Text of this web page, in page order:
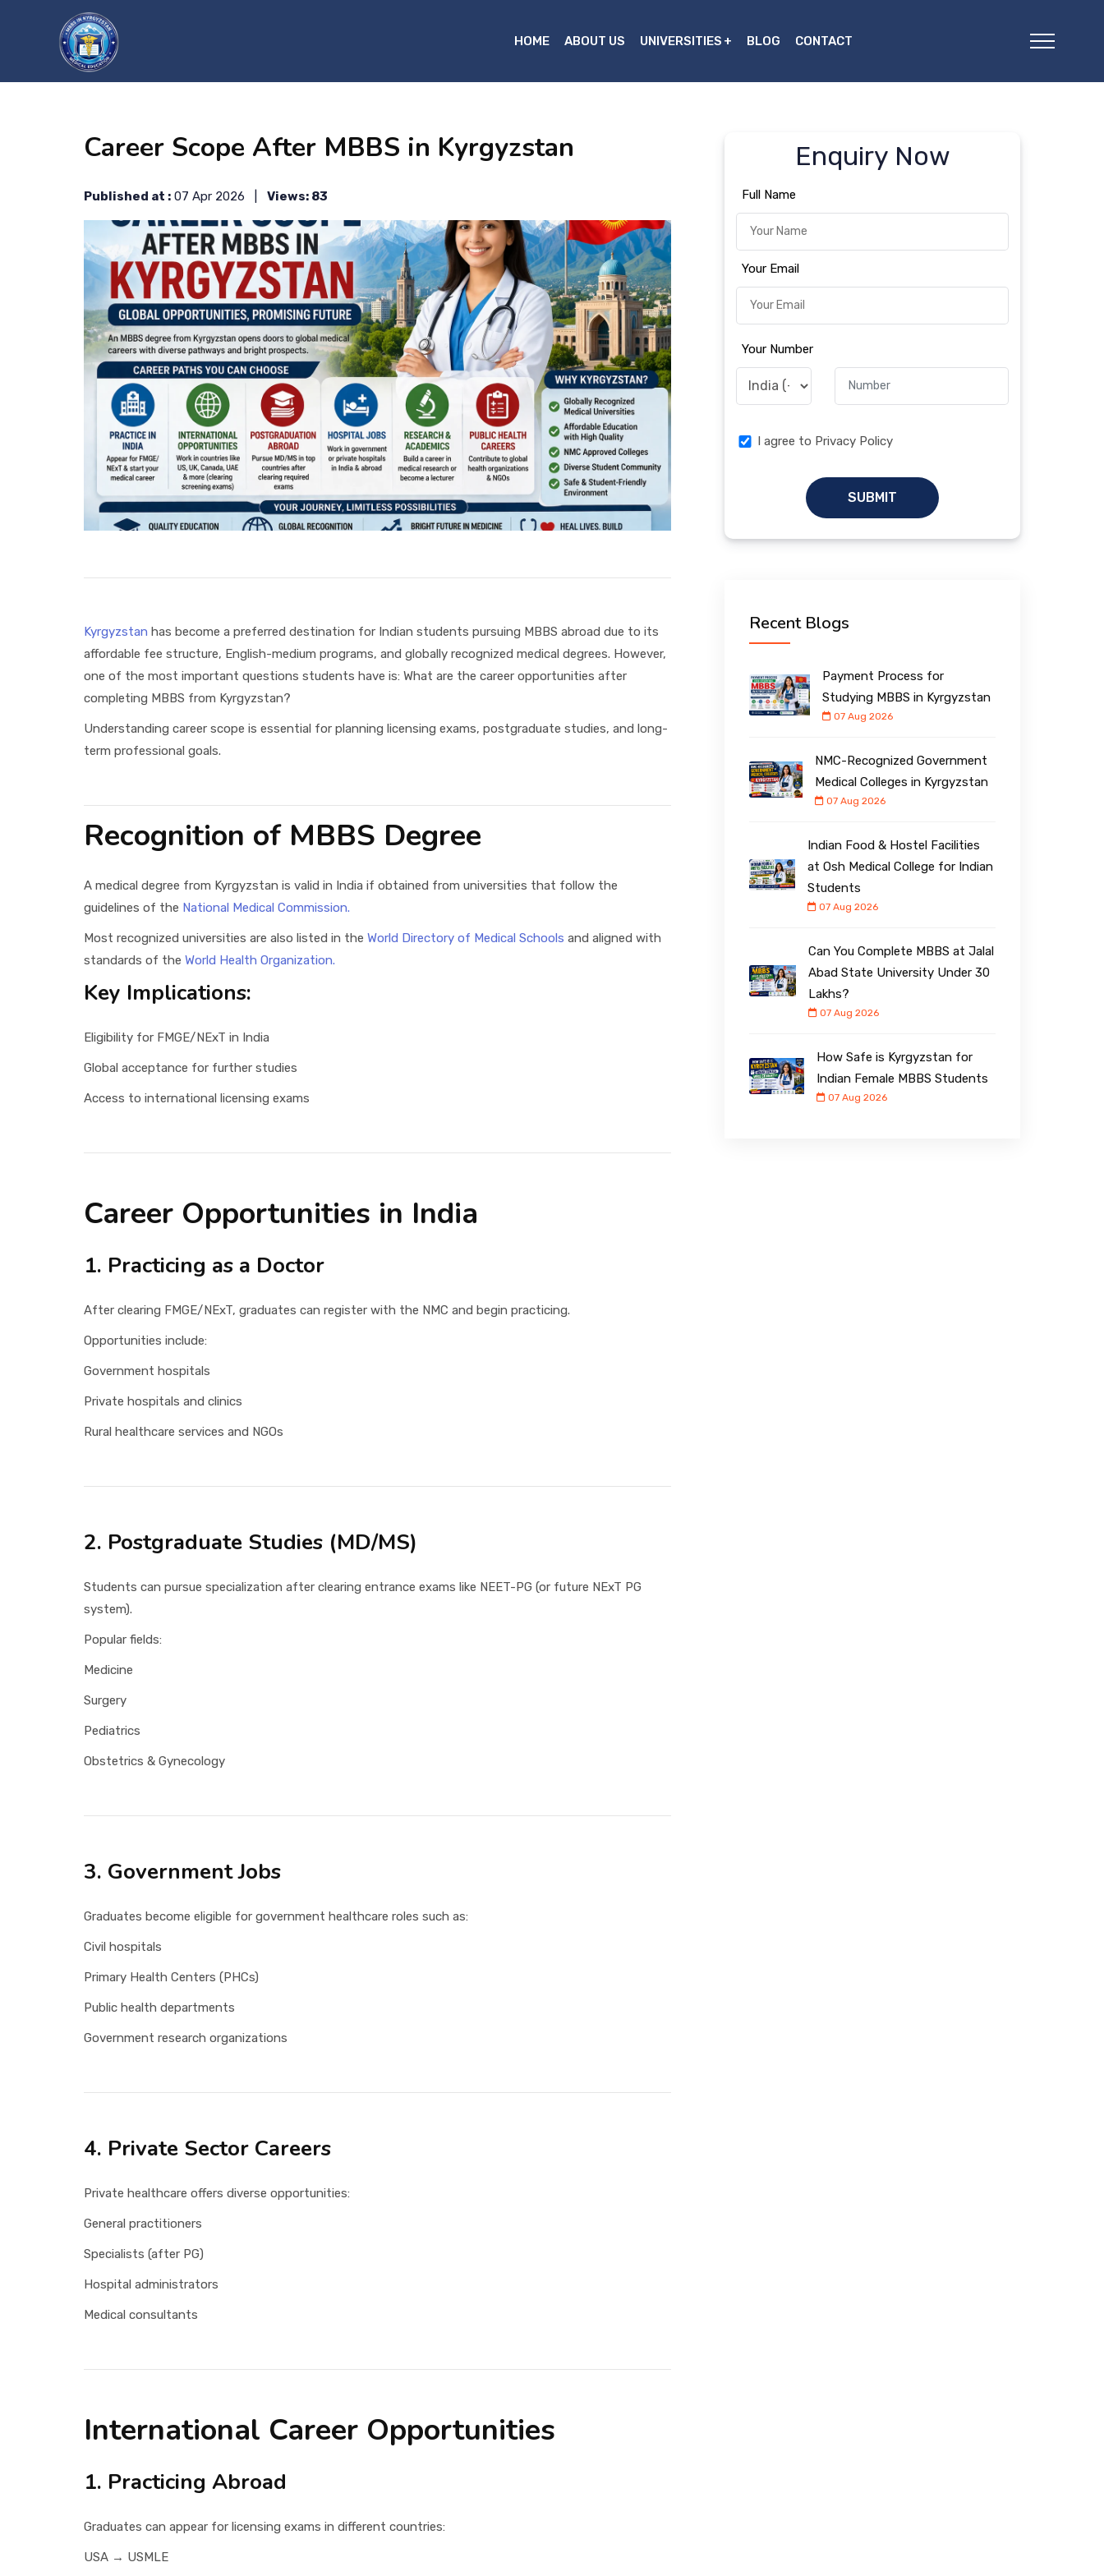
HOME ABOUT US UNIVERSITIES BLOG CONTACT
Career Scope After MBBS in Kyrgyzstan
Published at : 07 Apr 2026 | Views: 83
Kyrgyzstan has become a preferred destination for Indian students pursuing MBBS abroad due to its
affordable fee structure, English-medium programs, and globally recognized medical degrees. However,
one of the most important questions students have is: What are the career opportunities after
completing MBBS from Kyrgyzstan?
Understanding career scope is essential for planning licensing exams, postgraduate studies, and long-
term professional goals.
Recognition of MBBS Degree
A medical degree from Kyrgyzstan is valid in India if obtained from universities that follow the
guidelines of the National Medical Commission.
Most recognized universities are also listed in the World Directory of Medical Schools and aligned with
standards of the World Health Organization.
Key Implications:
Eligibility for FMGE/NExT in India
Global acceptance for further studies
Access to international licensing exams
Career Opportunities in India
1. Practicing as a Doctor
After clearing FMGE/NExT, graduates can register with the NMC and begin practicing.
Opportunities include:
Government hospitals
Private hospitals and clinics
Rural healthcare services and NGOs
2. Postgraduate Studies (MD/MS)
Students can pursue specialization after clearing entrance exams like NEET-PG (or future NExT PG
system).
Popular fields:
Medicine
Surgery
Pediatrics
Obstetrics & Gynecology
3. Government Jobs
Graduates become eligible for government healthcare roles such as:
Civil hospitals
Primary Health Centers (PHCs)
Public health departments
Government research organizations
4. Private Sector Careers
Private healthcare offers diverse opportunities:
General practitioners
Specialists (after PG)
Hospital administrators
Medical consultants
International Career Opportunities
1. Practicing Abroad
Graduates can appear for licensing exams in different countries:
USA → USMLE
Enquiry Now
Full Name
Your Email
Your Number
I agree to Privacy Policy
SUBMIT
Recent Blogs
Payment Process for
Studying MBBS in Kyrgyzstan
07 Aug 2026
NMC-Recognized Government
Medical Colleges in Kyrgyzstan
07 Aug 2026
Indian Food & Hostel Facilities
at Osh Medical College for Indian
Students
07 Aug 2026
Can You Complete MBBS at Jalal
Abad State University Under ₹30
Lakhs?
07 Aug 2026
How Safe is Kyrgyzstan for
Indian Female MBBS Students
07 Aug 2026